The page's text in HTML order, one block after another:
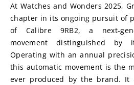
At Watches and Wonders 2025,
chapter in its ongoing pursuit of
of Calibre 9RB2, a next-
movement distinguished by
Operating with an annual
this automatic movement is the
ever produced by the brand. It